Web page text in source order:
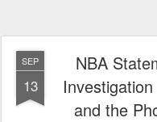
SEP
13
NBA
and the